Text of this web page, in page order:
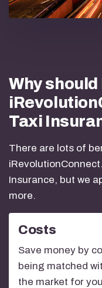
Why should
Taxi
There are lots of
Insurance, but we
more.
Costs
Save money by
being matched
the market for